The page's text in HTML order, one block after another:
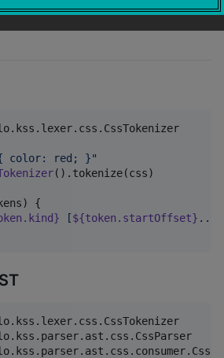
{ color: red; }"
().tokenize(css)
{
[${token.startOffset} ..